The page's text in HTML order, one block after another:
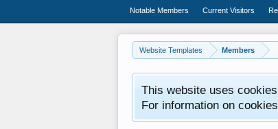
Website Templates Members
This website uses
For information on
Notable Members Current Visitors